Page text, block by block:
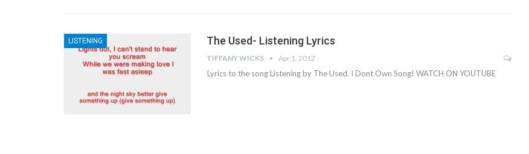
LISTENING The Used- Listening Lyrics
TIFFANY WICKS Apr 1, 2012
Lyrics to the song Listening by The Used. I Dont Own Song! WATCH ON YOUTUBE